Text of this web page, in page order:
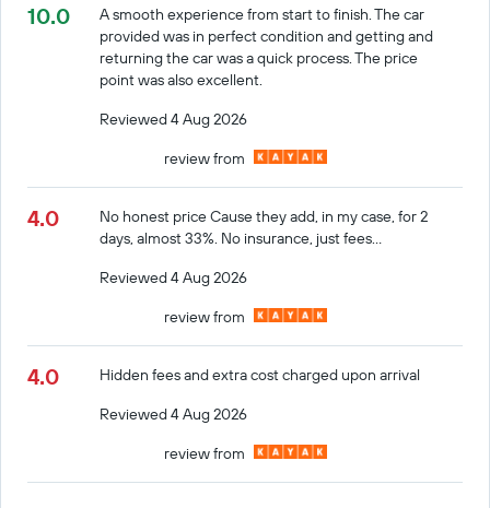
10.0
A smooth experience from start to finish. The car
provided was in perfect condition and getting and
returning the car was a quick process. The price
point was also excellent.
Reviewed 4 Aug 2026
review from
4.0
No honest price Cause they add, in my case, for 2
days, almost 33%. No insurance, just fees...
Reviewed 4 Aug 2026
review from
4.0
Hidden fees and extra cost charged upon arrival
Reviewed 4 Aug 2026
review from